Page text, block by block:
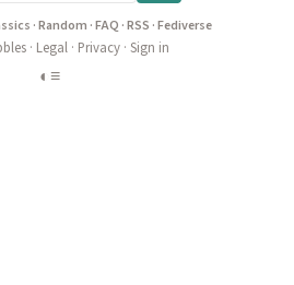
·Random ·FAQ ·RSS ·Fediverse
· Legal· Privacy· Sign in
◐ ≡